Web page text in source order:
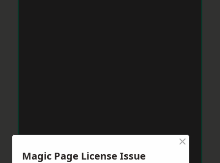
Magic Page License Issue
×